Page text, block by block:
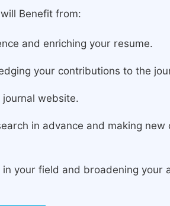
Benefit from:
and enriching your resume.
your contributions to the
website.
in advance and making new
your field and broadening your